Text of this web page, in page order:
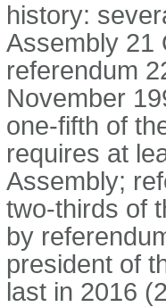
history:
Assembly 21
referendum
November
one-fifth of
requires at
Assembly;
two-thirds of
by
president of
last in 2016